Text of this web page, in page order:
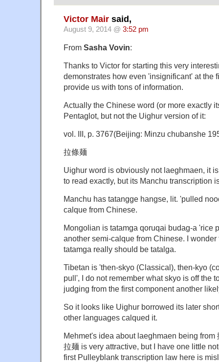
Victor Mair said,
August 9, 2014 @ 3:52 pm
From Sasha Vovin:
Thanks to Victor for starting this very
demonstrates how even 'insignificant' at the
provide us with tons of information.
Actually the Chinese word (or more exactly
Pentaglot, but not the Uighur version of it:
vol. III, p. 3767(Beijing: Minzu chubanshe
拉條麺
Uighur word is obviously not laeghmaen, it
to read exactly, but its Manchu transcription
Manchu has tatangge hangse, lit. 'pulled
calque from Chinese.
Mongolian is tatamga qoruqai budag-a 'rice
another semi-calque from Chinese. I
tatamga really should be tatalga.
Tibetan is 'then-skyo (Classical), then-kyo
pull', I do not remember what skyo is off the
judging from the first component another
So it looks like Uighur borrowed its later
other languages calqued it.
Mehmet's idea about laeghmaen being from
拉麺 is very attractive, but I have one little
first Pulleyblank transcription law here is